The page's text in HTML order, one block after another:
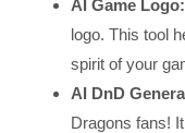
AI Game Logo:
logo. This tool
spirit of your
AI DnD
Dragons fans!